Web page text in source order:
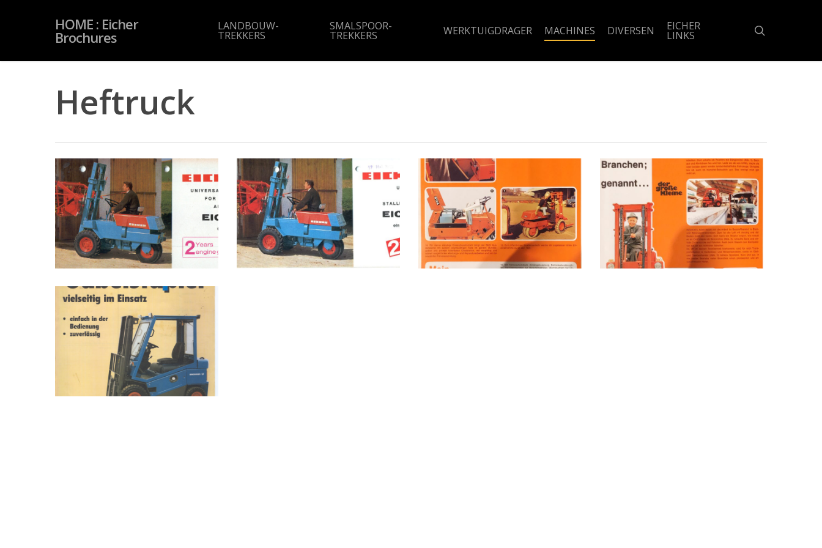
HOME : Eicher
Brochures
LANDBOUW-
TREKKERS
SMALSPOOR-
TREKKERS WERKTUIGDRAGER MACHINES DIVERSEN EICHER
LINKS
Heftruck